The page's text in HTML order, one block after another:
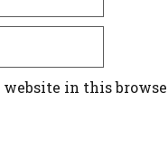
website in this